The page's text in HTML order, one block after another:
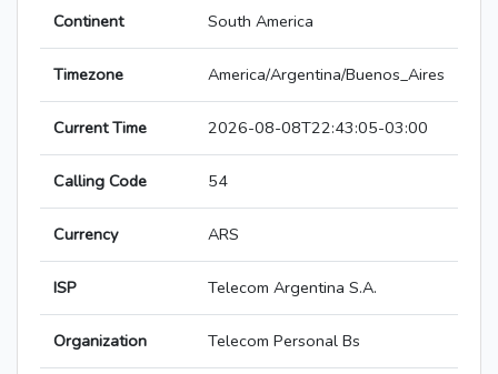
Continent South America
Timezone America/Argentina/Buenos_Aires
Current Time 2026-08-08T22:43:05-03:00
Calling Code 54
Currency ARS
ISP Telecom Argentina S.A.
Organization Telecom Personal Bs